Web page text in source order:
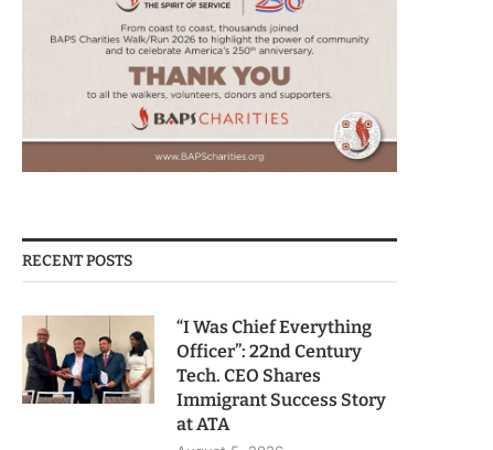
RECENT POSTS
“I Was Chief Everything
Officer”: 22nd Century
Tech. CEO Shares
Immigrant Success Story
at ATA